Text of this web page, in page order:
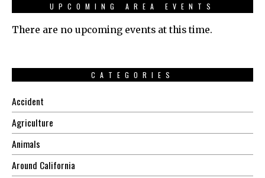
UPCOMING AREA EVENTS
There are no upcoming events at this time.
CATEGORIES
Accident
Agriculture
Animals
Around California